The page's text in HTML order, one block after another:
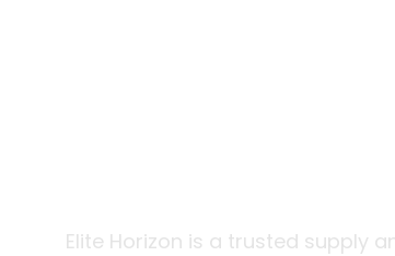
Elite Horizon is a trusted supply